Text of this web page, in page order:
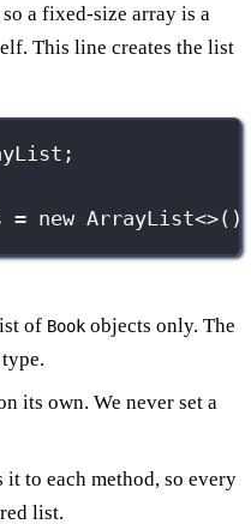
a fixed-size array is a
This line creates the list
= new ArrayList
of Book objects only. The
its own. We never set a
it to each method, so every
list.